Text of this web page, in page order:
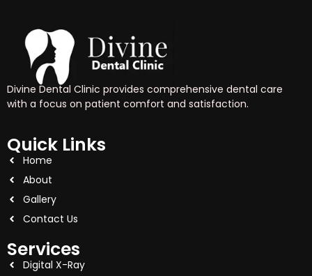
Divine Dental Clinic provides comprehensive dental care
with a focus on patient comfort and satisfaction.
Quick Links
Home
About
Gallery
Contact Us
Services
Digital X-Ray